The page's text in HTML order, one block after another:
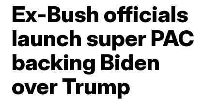
Ex-Bush officials
launch super PAC
backing Biden
over Trump